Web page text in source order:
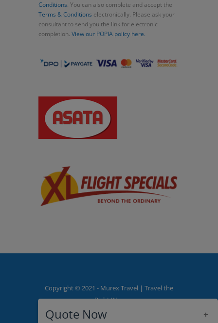
Conditions. You can also complete and accept the
Terms & Conditions electronically. Please ask your
consultant to send you the link for electronic
completion. View our POPIA policy here.
Copyright © 2021 - Murex Travel | Travel the
Right Way
+
Quote Now